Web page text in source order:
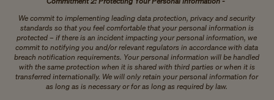
We commit to implementing leading data protection, privacy and security
standards so that you feel comfortable that your personal information is
protected – if there is an incident impacting your personal information, we
commit to notifying you and/or relevant regulators in accordance with data
breach notification requirements. Your personal information will be handled
with the same protection when it is shared with third parties or when it is
transferred internationally. We will only retain your personal information for
as long as is necessary or for as long as required by law.